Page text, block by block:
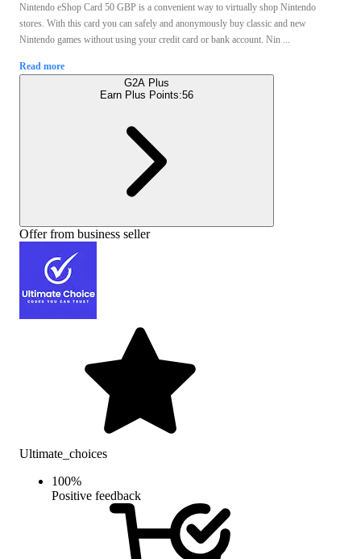
Nintendo eShop Card 50 GBP is a convenient way to virtually shop Nintendo
stores. With this card you can safely and anonymously buy classic and new
Nintendo games without using your credit card or bank account. Nin ...
Read more
G2A Plus
Earn Plus Points:56
Offer from business seller
Ultimate_choices
100%
Positive feedback